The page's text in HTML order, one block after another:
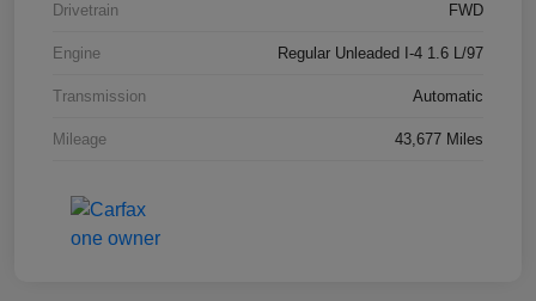
Drivetrain FWD
Engine Regular Unleaded I-4 1.6 L/97
Transmission Automatic
Mileage 43,677 Miles